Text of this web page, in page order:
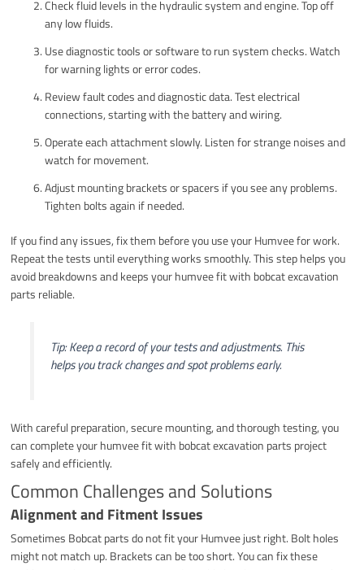
Check fluid levels in the hydraulic system and engine. Top off
any low fluids.
Use diagnostic tools or software to run system checks. Watch
for warning lights or error codes.
Review fault codes and diagnostic data. Test electrical
connections, starting with the battery and wiring.
Operate each attachment slowly. Listen for strange noises and
watch for movement.
Adjust mounting brackets or spacers if you see any problems.
Tighten bolts again if needed.
If you find any issues, fix them before you use your Humvee for work.
Repeat the tests until everything works smoothly. This step helps you
avoid breakdowns and keeps your humvee fit with bobcat excavation
parts reliable.
Tip: Keep a record of your tests and adjustments. This
helps you track changes and spot problems early.
With careful preparation, secure mounting, and thorough testing, you
can complete your humvee fit with bobcat excavation parts project
safely and efficiently.
Common Challenges and Solutions
Alignment and Fitment Issues
Sometimes Bobcat parts do not fit your Humvee just right. Bolt holes
might not match up. Brackets can be too short. You can fix these